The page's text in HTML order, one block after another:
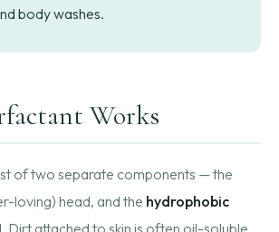
body washes.
Works
of two separate components — the
loving) head, and the hydrophobic